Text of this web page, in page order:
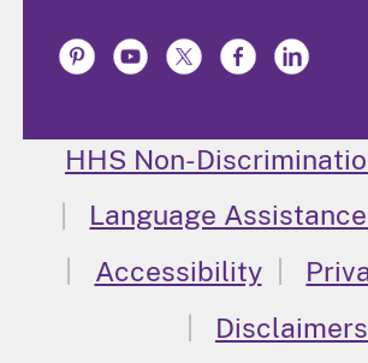
HHS Non-
Language
Accessibility
Disclaimers